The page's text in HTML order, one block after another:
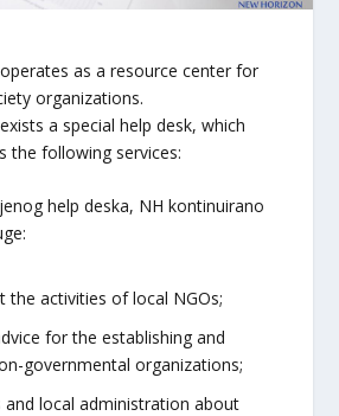
as a resource center for
organizations.
a special help desk, which
the following services:
help deska, NH kontinuirano
the activities of local NGOs;
for the establishing and
governmental organizations;
and local administration about